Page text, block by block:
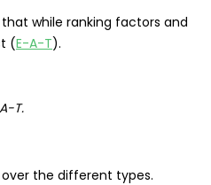
while ranking factors and
(E-A-T).
T.
the different types.